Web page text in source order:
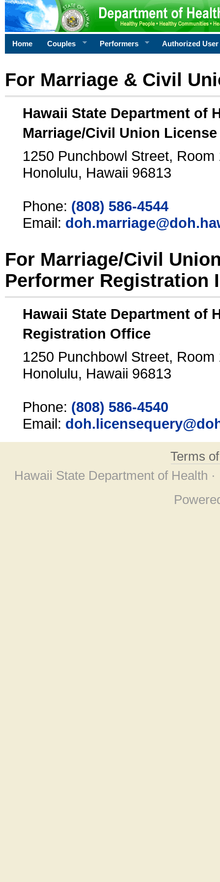
Home Couples Performers Authorized User
For Marriage & Civil
Hawaii State Department of
Marriage/Civil Union
1250 Punchbowl Street, Room
Honolulu, Hawaii 96813
Phone: (808) 586-4544
Email:
For Marriage/Civil
Performer Registration
Hawaii State Department of
Registration Office
1250 Punchbowl Street, Room
Honolulu, Hawaii 96813
Phone: (808) 586-4540
Email:
Terms
Hawaii State Department of Health